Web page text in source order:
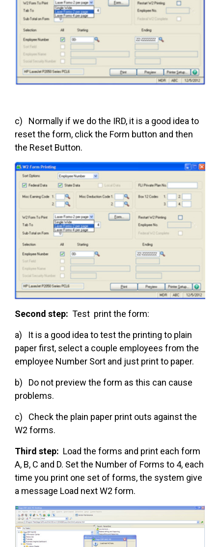
c) Normally if we do the IRD, it is a good idea to
reset the form, click the Form button and then
the Reset Button.
Second step: Test print the form:
a) It is a good idea to test the printing to plain
paper first, select a couple employees from the
employee Number Sort and just print to paper.
b) Do not preview the form as this can cause
problems.
c) Check the plain paper print outs against the
W2 forms.
Third step: Load the forms and print each form
A, B, C and D. Set the Number of Forms to 4, each
time you print one set of forms, the system give
a message Load next W2 form.